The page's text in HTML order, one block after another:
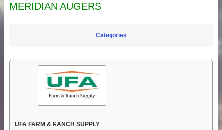
MERIDIAN AUGERS
Categories
UFA FARM & RANCH SUPPLY